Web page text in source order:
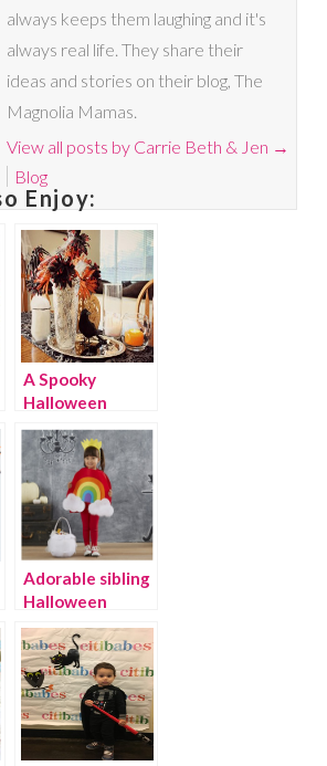
always keeps them laughing and it's
always real life. They share their
ideas and stories on their blog, The
Magnolia Mamas.
View all posts by Carrie Beth & Jen →
Blog
Enjoy:
A Spooky
Halloween
Centerpiece
From The Dollar
Tree
Adorable sibling
Halloween
costumes